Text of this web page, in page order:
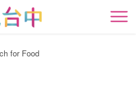
開
for Food